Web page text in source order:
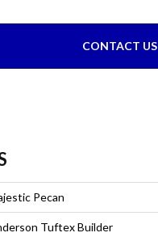
CONTACT US
Pecan
Tuftex Builder